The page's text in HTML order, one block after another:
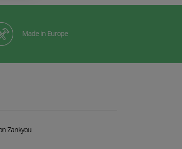
Made in Europe